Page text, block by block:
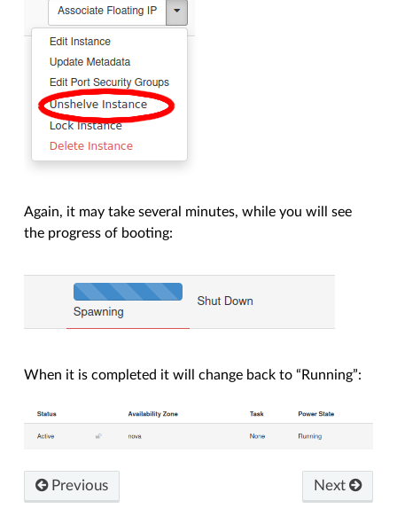
Again, it may take several minutes, while you will see
the progress of booting:
When it is completed it will change back to “Running”:
Previous Next